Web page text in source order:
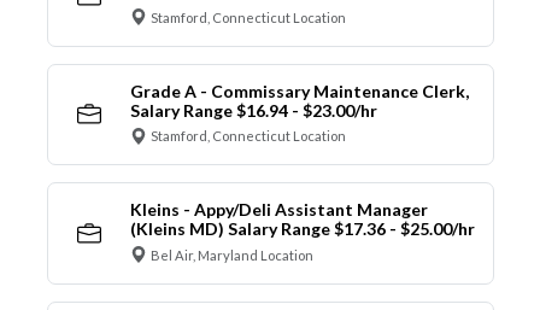
Stamford, Connecticut Location
Grade A - Commissary Maintenance Clerk,
Salary Range $16.94 - $23.00/hr
Stamford, Connecticut Location
Kleins - Appy/Deli Assistant Manager
(Kleins MD) Salary Range $17.36 - $25.00/hr
Bel Air, Maryland Location